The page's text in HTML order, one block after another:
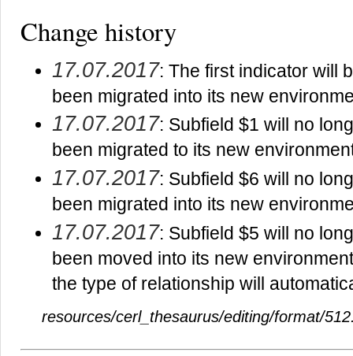
Change history
17.07.2017: The first indicator will
been migrated into its new
17.07.2017: Subfield $1 will no
been migrated to its new
17.07.2017: Subfield $6 will no
been migrated into its new
17.07.2017: Subfield $5 will no
been moved into its new
the type of relationship will
resources/cerl_thesaurus/editing/format/